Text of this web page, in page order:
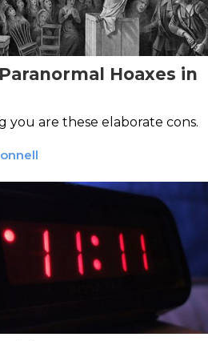
Hoaxes in
are these elaborate cons.